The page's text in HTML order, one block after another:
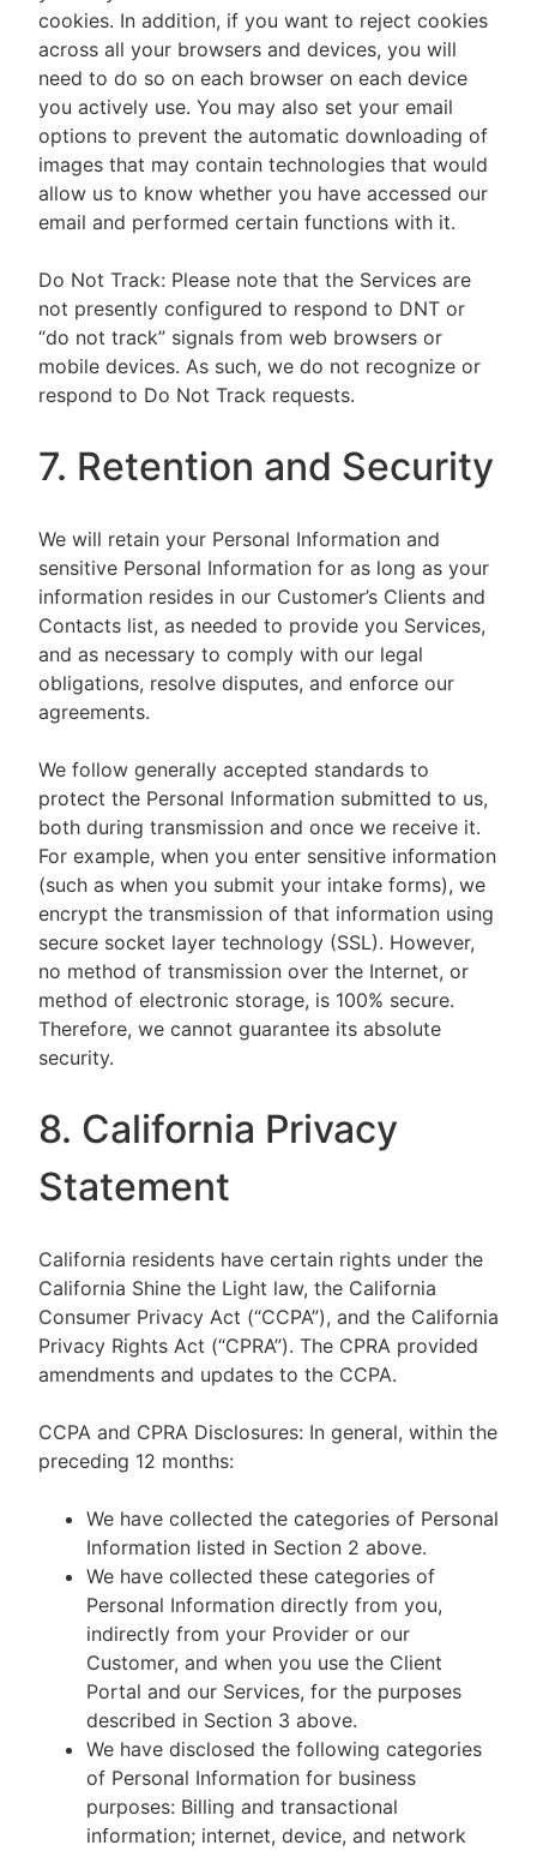
cookies. In addition, if you want to reject cookies
across all your browsers and devices, you will
need to do so on each browser on each device
you actively use. You may also set your email
options to prevent the automatic downloading of
images that may contain technologies that would
allow us to know whether you have accessed our
email and performed certain functions with it.
Do Not Track: Please note that the Services are
not presently configured to respond to DNT or
“do not track” signals from web browsers or
mobile devices. As such, we do not recognize or
respond to Do Not Track requests.
7. Retention and Security
We will retain your Personal Information and
sensitive Personal Information for as long as your
information resides in our Customer’s Clients and
Contacts list, as needed to provide you Services,
and as necessary to comply with our legal
obligations, resolve disputes, and enforce our
agreements.
We follow generally accepted standards to
protect the Personal Information submitted to us,
both during transmission and once we receive it.
For example, when you enter sensitive information
(such as when you submit your intake forms), we
encrypt the transmission of that information using
secure socket layer technology (SSL). However,
no method of transmission over the Internet, or
method of electronic storage, is 100% secure.
Therefore, we cannot guarantee its absolute
security.
8. California Privacy
Statement
California residents have certain rights under the
California Shine the Light law, the California
Consumer Privacy Act (“CCPA”), and the California
Privacy Rights Act (“CPRA”). The CPRA provided
amendments and updates to the CCPA.
CCPA and CPRA Disclosures: In general, within the
preceding 12 months:
We have collected the categories of Personal
Information listed in Section 2 above.
We have collected these categories of
Personal Information directly from you,
indirectly from your Provider or our
Customer, and when you use the Client
Portal and our Services, for the purposes
described in Section 3 above.
We have disclosed the following categories
of Personal Information for business
purposes: Billing and transactional
information; internet, device, and network